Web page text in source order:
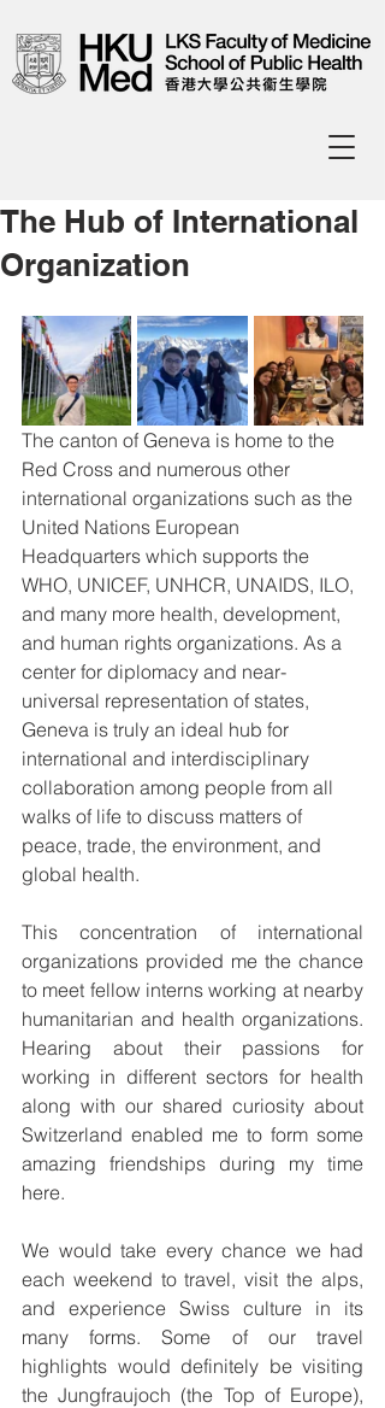
The Hub of International
Organization
The canton of Geneva is home to the
Red Cross and numerous other
international organizations such as the
United Nations European
Headquarters which supports the
WHO, UNICEF, UNHCR, UNAIDS, ILO,
and many more health, development,
and human rights organizations. As a
center for diplomacy and near-
universal representation of states,
Geneva is truly an ideal hub for
international and interdisciplinary
collaboration among people from all
walks of life to discuss matters of
peace, trade, the environment, and
global health.
This concentration of international
organizations provided me the chance
to meet fellow interns working at nearby
humanitarian and health organizations.
Hearing about their passions for
working in different sectors for health
along with our shared curiosity about
Switzerland enabled me to form some
amazing friendships during my time
here.
We would take every chance we had
each weekend to travel, visit the alps,
and experience Swiss culture in its
many forms. Some of our travel
highlights would definitely be visiting
the Jungfraujoch (the Top of Europe),